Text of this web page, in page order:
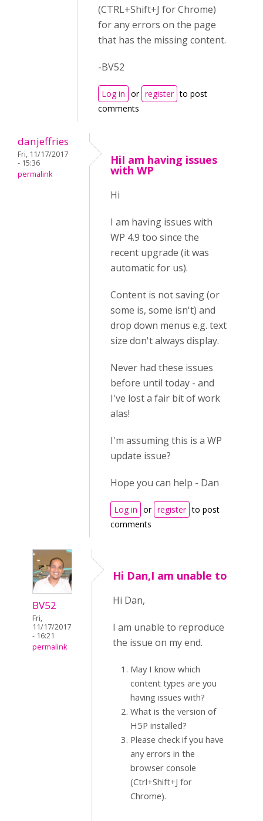
(CTRL+Shift+J for Chrome)
for any errors on the page
that has the missing content.
-BV52
Log in or register to post
comments
danjeffries
Fri, 11/17/2017
- 15:36
permalink
HiI am having issues
with WP
Hi
I am having issues with
WP 4.9 too since the
recent upgrade (it was
automatic for us).
Content is not saving (or
some is, some isn't) and
drop down menus e.g. text
size don't always display.
Never had these issues
before until today - and
I've lost a fair bit of work
alas!
I'm assuming this is a WP
update issue?
Hope you can help - Dan
Log in or register to post
comments
BV52
Fri,
11/17/2017
- 16:21
permalink
Hi Dan,I am unable to
Hi Dan,
I am unable to reproduce
the issue on my end.
May I know which
content types are you
having issues with?
What is the version of
H5P installed?
Please check if you have
any errors in the
browser console
(Ctrl+Shift+J for
Chrome).